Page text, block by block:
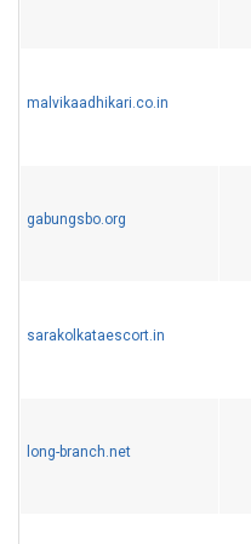
malvikaadhikari.co.in
gabungsbo.org
sarakolkataescort.in
long-branch.net